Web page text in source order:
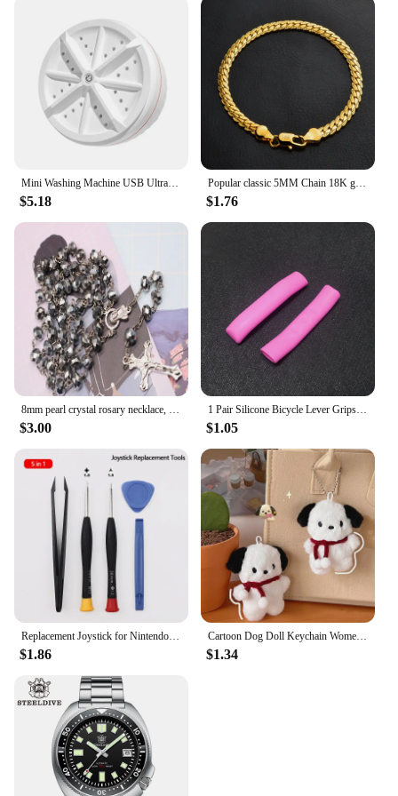
Mini Washing Machine USB Ultrasonic Rotating Turbine Washing Machine For Socks Underwear Wash Dishes Travel Home RV Apartment
$5.18
Popular classic 5MM Chain 18K gold fine 925 sterling Silver Bracelet for Women men fashion Wedding Party Holiday gift Jewelry
$1.76
8mm pearl crystal rosary necklace, charm rosary crystal blessing necklace, Santa Maria center crystal jewelry necklace
$3.00
1 Pair Silicone Bicycle Lever Grips Protectors Anti-Skid Bike Brake Lever Handle Sleeve MTB Bike Cycling Silicone Brake Cover
$1.05
Replacement Joystick for Nintendo Switch Original 3D Joystick Analog Thumb Stick for Switch Lite Joycon Controller Repair Tool
$1.86
Cartoon Dog Doll Keychain Women Cute Plush Dog Keyring For Girls Gifts Creative Car Keychain
$1.34